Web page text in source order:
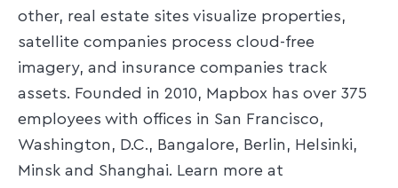
other, real estate sites visualize properties,
satellite companies process cloud-free
imagery, and insurance companies track
assets. Founded in 2010, Mapbox has over 375
employees with offices in San Francisco,
Washington, D.C., Bangalore, Berlin, Helsinki,
Minsk and Shanghai. Learn more at